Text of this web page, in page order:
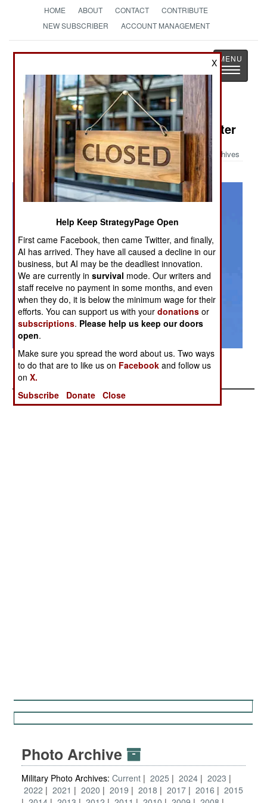
HOME ABOUT CONTACT
CONTRIBUTE
NEW SUBSCRIBER
ACCOUNT MANAGEMENT
StrategyPage
The News as History
Toggle
Military Photo: Z-10 Attack Helicopter
Archives
Related Article Chinese Spies Build a Gunship
Photo Archive
Military Photo Archives: Current 2025 2024
2023
2022
2021 2020 2019 2018 2017 2016
2015
X
Help Keep StrategyPage Open
First came Facebook, then came Twitter, and finally,
AI has arrived. They have all caused a decline in our
business, but AI may be the deadliest innovation.
We are currently insurvival mode. Our writers and
staff receive no payment in some months, and even
when they do, it is below the minimum wage for their
efforts. You can support us with yourdonations or
subscriptions. Please help us keep our doors
open.
Make sure you spread the word about us. Two ways
to do that are to like us on Facebook and follow us
onX.
Subscribe
Donate Close